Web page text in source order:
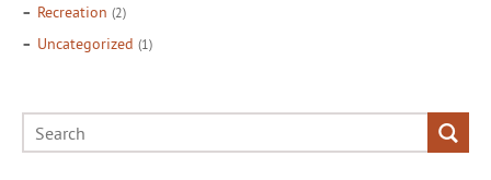
Recreation (2)
Uncategorized (1)